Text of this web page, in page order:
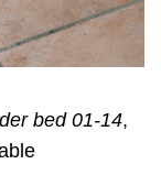
bed 01-14,